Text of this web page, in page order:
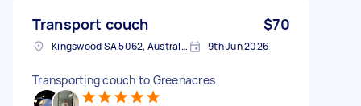
Transport couch $70
Kingswood SA 5062, Australia 9th Jun 2026
Transporting couch to Greenacres